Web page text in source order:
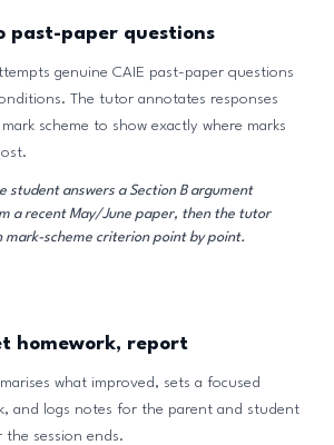
past-paper questions
genuine CAIE past-paper questions
The tutor annotates responses
scheme to show exactly where marks
student answers a Section B argument
a recent May/June paper, then the tutor
mark-scheme criterion point by point.
homework, report
what improved, sets a focused
and logs notes for the parent and student
session ends.